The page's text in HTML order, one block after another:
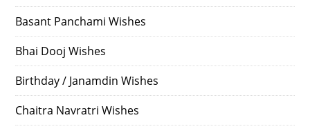
Basant Panchami Wishes
Bhai Dooj Wishes
Birthday / Janamdin Wishes
Chaitra Navratri Wishes